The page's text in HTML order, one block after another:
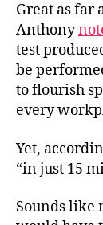
Great as far
Anthony
test
be
to flourish
every
Yet,
“in just 15
Sounds like